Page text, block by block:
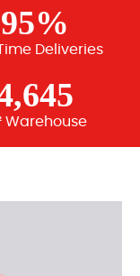
95%
Deliveries
Warehouse